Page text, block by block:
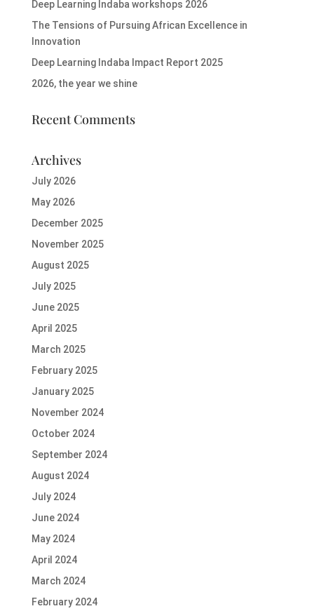
Deep Learning Indaba workshops 2026
The Tensions of Pursuing African Excellence in
Innovation
Deep Learning Indaba Impact Report 2025
2026, the year we shine
Recent Comments
Archives
July 2026
May 2026
December 2025
November 2025
August 2025
July 2025
June 2025
April 2025
March 2025
February 2025
January 2025
November 2024
October 2024
September 2024
August 2024
July 2024
June 2024
May 2024
April 2024
March 2024
February 2024